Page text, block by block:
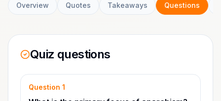
Overview Quotes Takeaways Questions
Quiz questions
Question 1